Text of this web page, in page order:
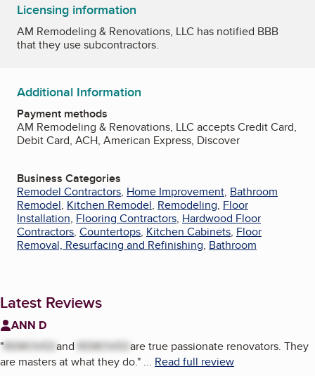
Licensing information
AM Remodeling & Renovations, LLC has notified BBB
that they use subcontractors.
Additional Information
Payment methods
AM Remodeling & Renovations, LLC accepts Credit Card,
Debit Card, ACH, American Express, Discover
Business Categories
Remodel Contractors, Home Improvement, Bathroom
Remodel, Kitchen Remodel, Remodeling, Floor
Installation, Flooring Contractors, Hardwood Floor
Contractors, Countertops, Kitchen Cabinets, Floor
Removal, Resurfacing and Refinishing, Bathroom
Latest Reviews
ANN D
"REMOVEDand REMOVEDare true passionate renovators. They
are masters at what they do." ... Read full review